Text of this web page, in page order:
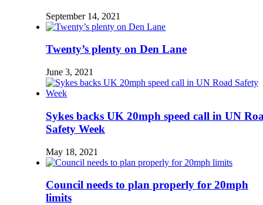
September 14, 2021
Twenty’s plenty on Den Lane
June 3, 2021
Sykes backs UK 20mph speed call in UN
Safety Week
May 18, 2021
Council needs to plan properly for 20mph
limits